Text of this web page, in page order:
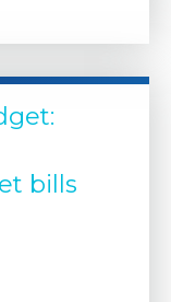
bills